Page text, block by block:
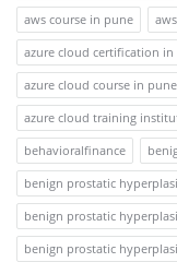
aws course in pune
azure cloud certification
azure cloud course in pune
azure cloud training
behavioralfinance
benign prostatic
benign prostatic
benign prostatic